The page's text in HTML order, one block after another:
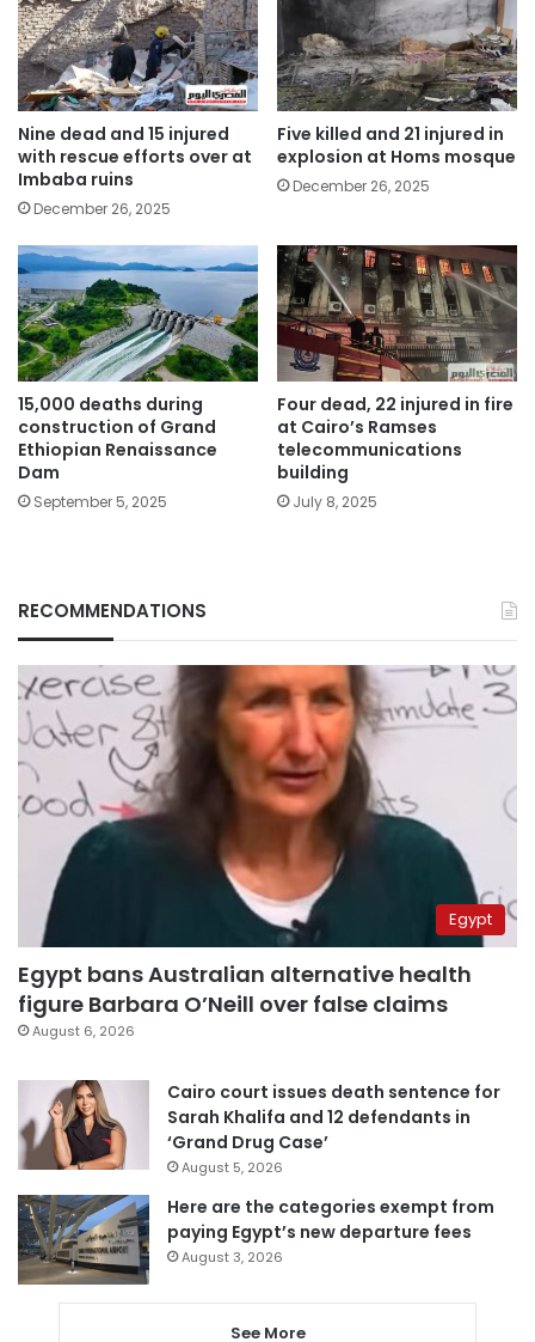
Nine dead and 15 injured
with rescue efforts over at
Imbaba ruins
December 26, 2025
Five killed and 21 injured in
explosion at Homs mosque
December 26, 2025
15,000 deaths during
construction of Grand
Ethiopian Renaissance
Dam
September 5, 2025
Four dead, 22 injured in fire
at Cairo’s Ramses
telecommunications
building
July 8, 2025
RECOMMENDATIONS
Egypt
Egypt bans Australian alternative health
figure Barbara O’Neill over false claims
August 6, 2026
Cairo court issues death sentence for
Sarah Khalifa and 12 defendants in
‘Grand Drug Case’
August 5, 2026
Here are the categories exempt from
paying Egypt’s new departure fees
August 3, 2026
See More